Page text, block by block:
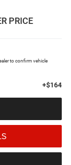
PRICE
to confirm vehicle
+$164